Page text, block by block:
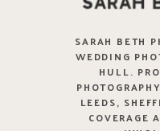
SARAH BETH
WEDDING
HULL.
LEEDS,
COVERAGE